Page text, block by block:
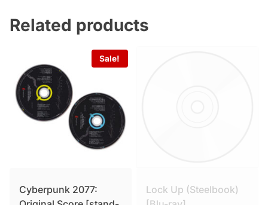
Related products
Sale!
Cyberpunk 2077:
Lock Up (Steelbook)